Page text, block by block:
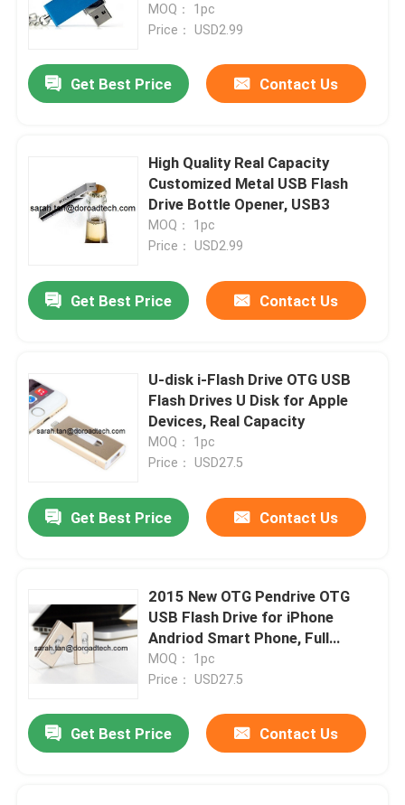
MOQ： 1pc
Price： USD2.99
Get Best Price Contact Us
High Quality Real Capacity
Customized Metal USB Flash
Drive Bottle Opener, USB3
MOQ： 1pc
Price： USD2.99
Get Best Price Contact Us
U-disk i-Flash Drive OTG USB
Flash Drives U Disk for Apple
Devices, Real Capacity
MOQ： 1pc
Price： USD27.5
Get Best Price Contact Us
2015 New OTG Pendrive OTG
USB Flash Drive for iPhone
Andriod Smart Phone, Full
Capacity
MOQ： 1pc
Price： USD27.5
Get Best Price Contact Us